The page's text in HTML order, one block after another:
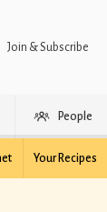
Join & Subscribe
People
Your Recipes